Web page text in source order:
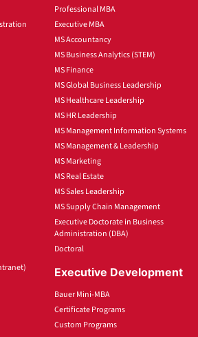
Professional MBA
Executive MBA
MS Accountancy
MS Business Analytics (STEM)
MS Finance
MS Global Business Leadership
MS Healthcare Leadership
MS HR Leadership
MS Management Information Systems
MS Management & Leadership
MS Marketing
MS Real Estate
MS Sales Leadership
MS Supply Chain Management
Executive Doctorate in Business
Administration (DBA)
Doctoral
Executive Development
Bauer Mini-MBA
Certificate Programs
Custom Programs